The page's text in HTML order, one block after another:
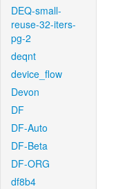
DEQ-small-
reuse-32-iters-
pg-2
deqnt
device_flow
Devon
DF
DF-Auto
DF-Beta
DF-ORG
df8b4